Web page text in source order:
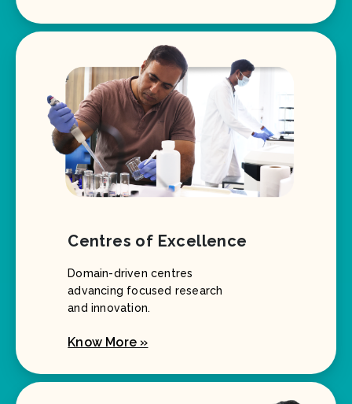
Centres of Excellence
Domain-driven centres
advancing focused research
and innovation.
Know More »